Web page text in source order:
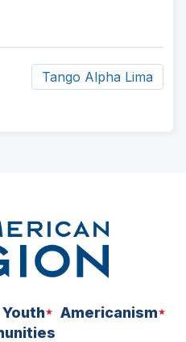
Tango Alpha Lima
Youth
Americanism